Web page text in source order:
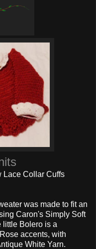
Lace Collar Cuffs
was made to fit an
Caron's Simply Soft
little Bolero is a
accents, with
White Yarn.